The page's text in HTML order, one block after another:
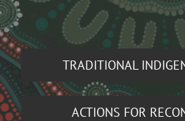
TRADITIONAL
ACTIONS FOR